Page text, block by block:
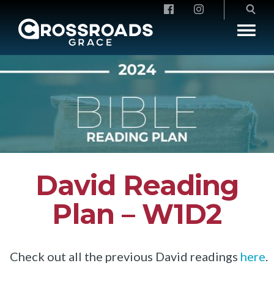
Crossroads Grace
David Reading
Plan – W1D2
Check out all the previous David readings here.